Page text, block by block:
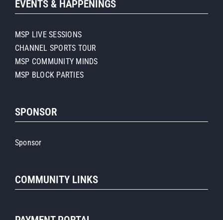
EVENTS & HAPPENINGS
MSP LIVE SESSIONS
CHANNEL SPORTS TOUR
MSP COMMUNITY MINDS
MSP BLOCK PARTIES
SPONSOR
Sponsor
COMMUNITY LINKS